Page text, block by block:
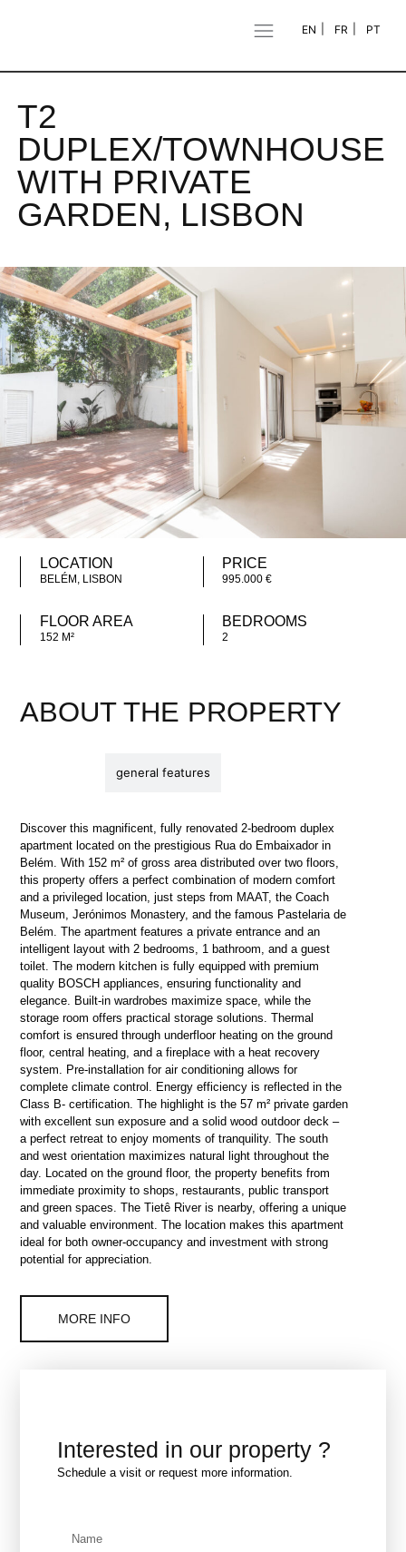
EN FR PT
T2
DUPLEX/TOWNHOUSE
WITH PRIVATE
GARDEN, LISBON
LOCATION
BELÉM, LISBON
PRICE
995.000 €
FLOOR AREA
152 M²
BEDROOMS
2
ABOUT THE PROPERTY
general features
Discover this magnificent, fully renovated 2-bedroom duplex
apartment located on the prestigious Rua do Embaixador in
Belém. With 152 m² of gross area distributed over two floors,
this property offers a perfect combination of modern comfort
and a privileged location, just steps from MAAT, the Coach
Museum, Jerónimos Monastery, and the famous Pastelaria de
Belém. The apartment features a private entrance and an
intelligent layout with 2 bedrooms, 1 bathroom, and a guest
toilet. The modern kitchen is fully equipped with premium
quality BOSCH appliances, ensuring functionality and
elegance. Built-in wardrobes maximize space, while the
storage room offers practical storage solutions. Thermal
comfort is ensured through underfloor heating on the ground
floor, central heating, and a fireplace with a heat recovery
system. Pre-installation for air conditioning allows for
complete climate control. Energy efficiency is reflected in the
Class B- certification. The highlight is the 57 m² private garden
with excellent sun exposure and a solid wood outdoor deck –
a perfect retreat to enjoy moments of tranquility. The south
and west orientation maximizes natural light throughout the
day. Located on the ground floor, the property benefits from
immediate proximity to shops, restaurants, public transport
and green spaces. The Tietê River is nearby, offering a unique
and valuable environment. The location makes this apartment
ideal for both owner-occupancy and investment with strong
potential for appreciation.
MORE INFO
Interested in our property ?
Schedule a visit or request more information.